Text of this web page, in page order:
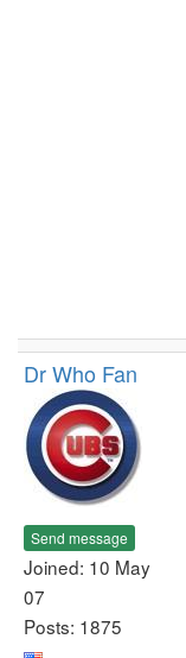
Dr Who Fan
Send message
Joined: 10 May
07
Posts: 1875